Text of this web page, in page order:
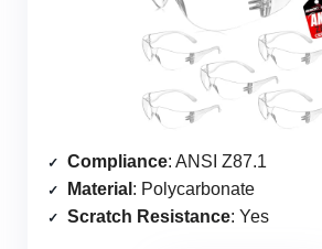
Compliance: ANSI Z87.1
Material : Polycarbonate
Scratch Resistance: Yes